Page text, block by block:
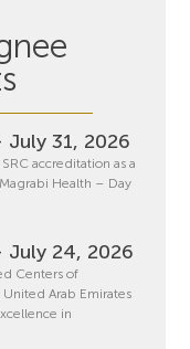
31, 2026
accreditation as a
Health – Day
July 24, 2026
Centers of
Arab Emirates
in